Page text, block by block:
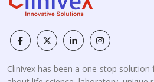
Clinivex has been a one-stop